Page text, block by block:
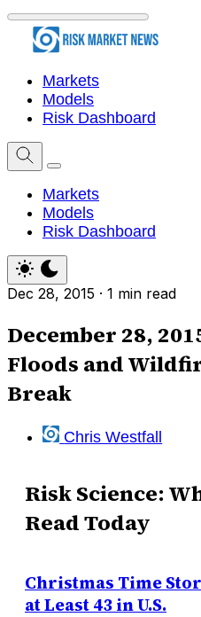
Markets
Models
Risk Dashboard
Markets
Models
Risk Dashboard
Dec 28, 2015 · 1 min read
December 28,
Floods and
Break
Chris Westfall
Risk Science:
Read Today
Christmas Time
at Least 43 in U.S.